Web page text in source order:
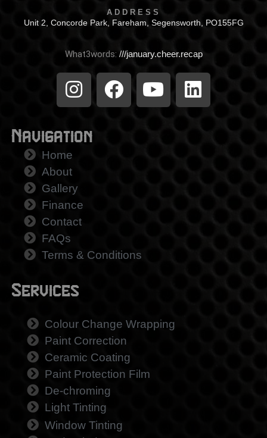
ADDRESS
Unit 2, Concorde Park, Fareham, Segensworth, PO155FG
What3words: ///january.cheer.recap
Navigation
Home
About
Gallery
Finance
Contact
FAQs
Terms & Conditions
Services
Colour Change Wrapping
Paint Correction
Ceramic Coating
Paint Protection Film
De-chroming
Light Tinting
Window Tinting